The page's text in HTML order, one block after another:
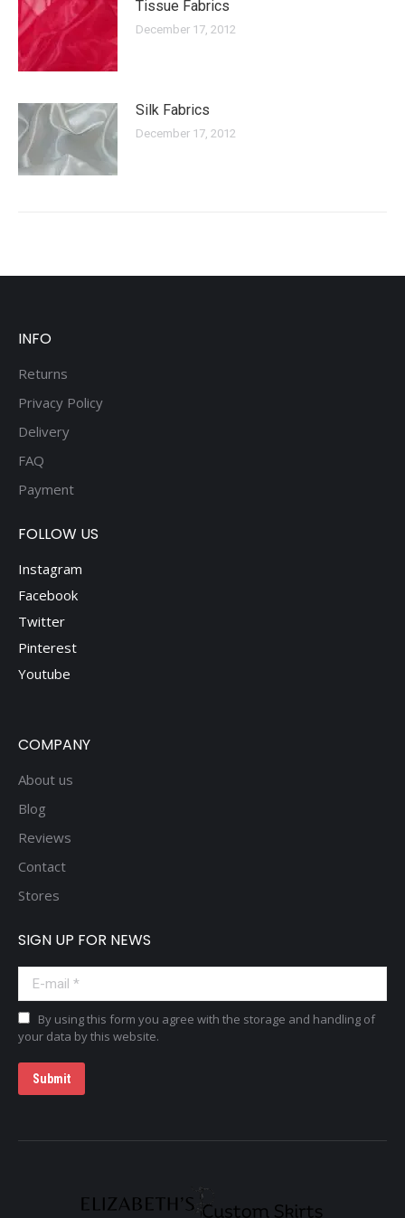
Tissue Fabrics
December 17, 2012
Silk Fabrics
December 17, 2012
INFO
Returns
Privacy Policy
Delivery
FAQ
Payment
FOLLOW US
Instagram
Facebook
Twitter
Pinterest
Youtube
COMPANY
About us
Blog
Reviews
Contact
Stores
SIGN UP FOR NEWS
E-mail *
By using this form you agree with the storage and handling of
your data by this website.
Submit